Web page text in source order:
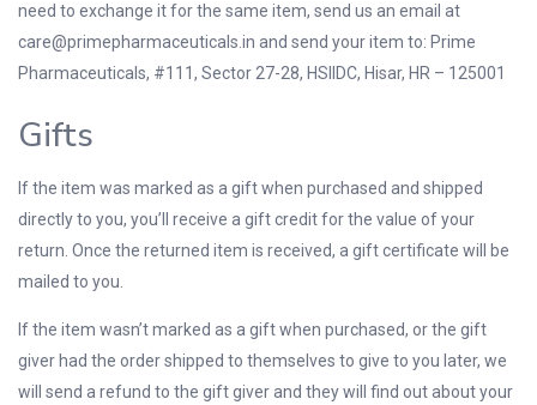
need to exchange it for the same item, send us an email at
care@primepharmaceuticals.in and send your item to: Prime
Pharmaceuticals, #111, Sector 27-28, HSIIDC, Hisar, HR – 125001
Gifts
If the item was marked as a gift when purchased and shipped
directly to you, you’ll receive a gift credit for the value of your
return. Once the returned item is received, a gift certificate will be
mailed to you.
If the item wasn’t marked as a gift when purchased, or the gift
giver had the order shipped to themselves to give to you later, we
will send a refund to the gift giver and they will find out about your